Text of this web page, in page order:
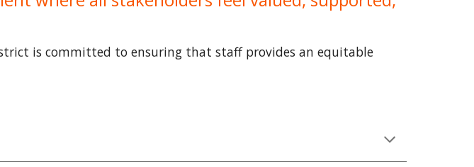
is committed to ensuring that staff provides an equitable